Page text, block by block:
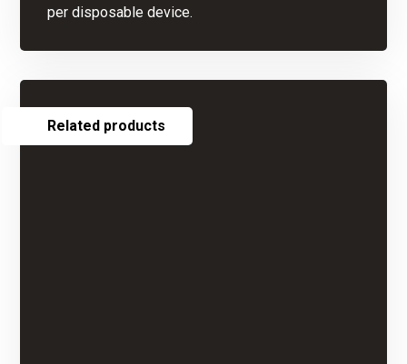
per disposable device.
Related products